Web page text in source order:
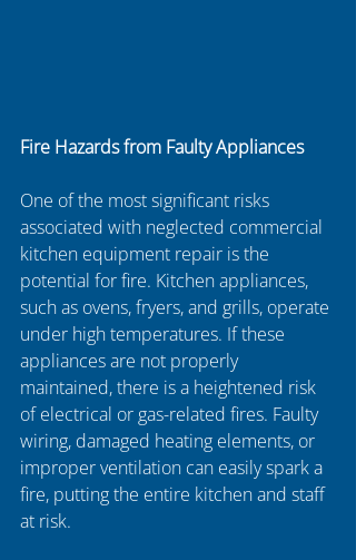
Fire Hazards from Faulty Appliances
One of the most significant risks
associated with neglected commercial
kitchen equipment repair is the
potential for fire. Kitchen appliances,
such as ovens, fryers, and grills, operate
under high temperatures. If these
appliances are not properly
maintained, there is a heightened risk
of electrical or gas-related fires. Faulty
wiring, damaged heating elements, or
improper ventilation can easily spark a
fire, putting the entire kitchen and staff
at risk.